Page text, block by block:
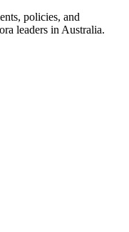
policies, and
leaders in Australia.